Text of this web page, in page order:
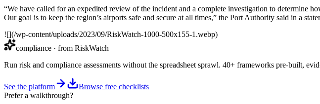
“We have called for an expedited review of the incident and a complete investigation to determine
Our goal is to keep the region’s airports safe and secure at all times,” the Port Authority said in a
![](/wp-content/uploads/2023/09/RiskWatch-1000-500x155-1.webp)
compliance · from RiskWatch
Run risk and compliance assessments without the spreadsheet sprawl. 40+ frameworks pre-built,
See the platform
Browse free checklists
Prefer a walkthrough?